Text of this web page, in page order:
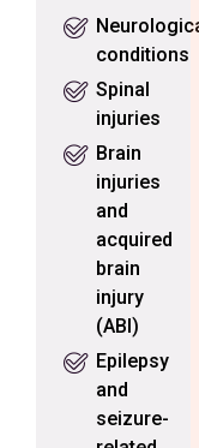
conditions
Spinal
injuries
Brain
injuries
and
acquired
brain
injury
(ABI)
Epilepsy
and
seizure-